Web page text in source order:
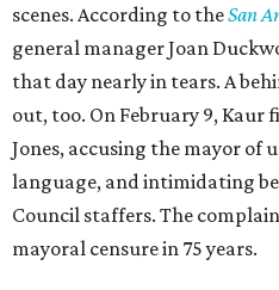
scenes. According to theSan
general manager Joan
that day nearly in tears. A
out, too. On February 9,
Jones, accusing the mayor of
language, and intimidating
Council staffers. The
mayoral censure in 75 years.